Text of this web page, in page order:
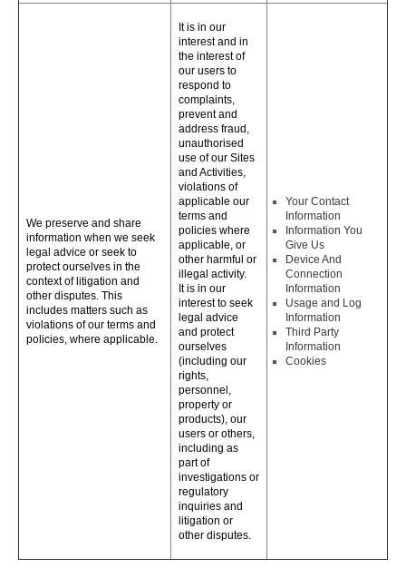
We preserve and share
information when we seek
legal advice or seek to
protect ourselves in the
context of litigation and
other disputes. This
includes matters such as
violations of our terms and
policies, where applicable.
It is in our
interest and in
the interest of
our users to
respond to
complaints,
prevent and
address fraud,
unauthorised
use of our Sites
and Activities,
violations of
applicable our
terms and
policies where
applicable, or
other harmful or
illegal activity.
It is in our
interest to seek
legal advice
and protect
ourselves
(including our
rights,
personnel,
property or
products), our
users or others,
including as
part of
investigations or
regulatory
inquiries and
litigation or
other disputes.
Your Contact
Information
Information You
Give Us
Device And
Connection
Information
Usage and Log
Information
Third Party
Information
Cookies